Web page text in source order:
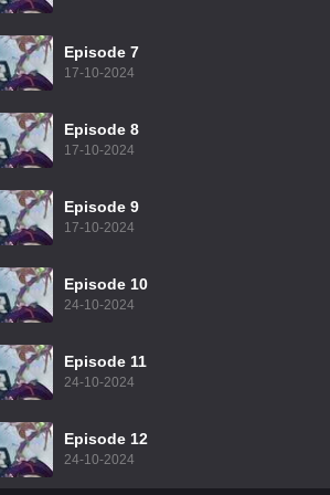
Episode 7
17-10-2024
Episode 8
17-10-2024
Episode 9
17-10-2024
Episode 10
24-10-2024
Episode 11
24-10-2024
Episode 12
24-10-2024